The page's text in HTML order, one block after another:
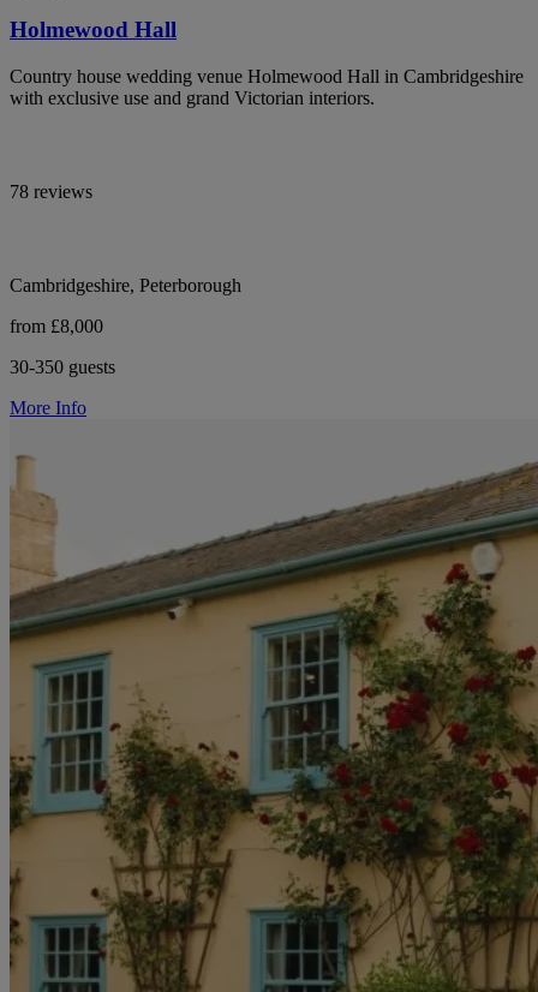
Holmewood Hall
Country house wedding venue Holmewood Hall in Cambridgeshire
with exclusive use and grand Victorian interiors.
78 reviews
Cambridgeshire, Peterborough
from £8,000
30-350 guests
More Info